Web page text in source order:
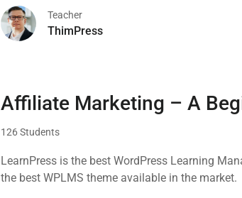
Teacher
ThimPress
Affiliate Marketing – A
126 Students
LearnPress is the best WordPress Learning
the best WPLMS theme available in the market.